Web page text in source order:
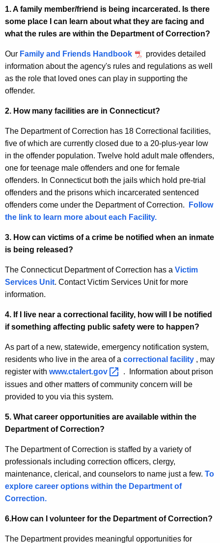
h
t
h
c
u
r
r
e
t
A
g
e
n
c
y
w
t
h
a
K
e
w
o
d
r
e
u
e
n
t
y
A
s
k
e
d
Q
u
e
s
t
i
o
n
s
(
F
A
Q
)
1. A family member/friend is being incarcerated. Is there
some place I can learn about what they are facing and
what the rules are within the Department of Correction?
Our Family and Friends Handbook
provides detailed
information about the agency's rules and regulations as well
as the role that loved ones can play in supporting the
offender.
2. How many facilities are in Connecticut?
The Department of Correction has 18 Correctional facilities,
five of which are currently closed due to a 20-plus-year low
in the offender population. Twelve hold adult male offenders,
one for teenage male offenders and one for female
offenders. In Connecticut both the jails which hold pre-trial
offenders and the prisons which incarcerated sentenced
offenders come under the Department of Correction.
Follow
the link to learn more about each Facility.
3. How can victims of a crime be notified when an inmate
is being released?
The Connecticut Department of Correction has a Victim
Services Unit. Contact Victim Services Unit for more
information.
4. If I live near a correctional facility, how will I be notified
if something affecting public safety were to happen?
As part of a new, statewide, emergency notification system,
residents who live in the area of a correctional facility , may
register with www.ctalert.gov
. Information about prison
issues and other matters of community concern will be
provided to you via this system.
5. What career opportunities are available within the
Department of Correction?
The Department of Correction is staffed by a variety of
professionals including correction officers, clergy,
maintenance, clerical, and counselors to name just a few. To
explore career options within the Department of
Correction.
6.How can I volunteer for the Department of Correction?
The Department provides meaningful opportunities for